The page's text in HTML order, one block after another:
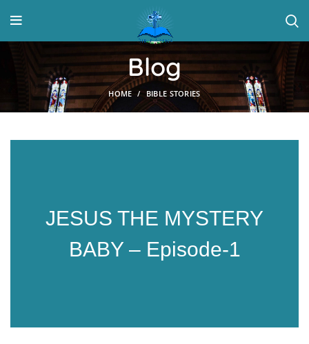
Blog
HOME BIBLE STORIES
JESUS THE MYSTERY
BABY – Episode-1